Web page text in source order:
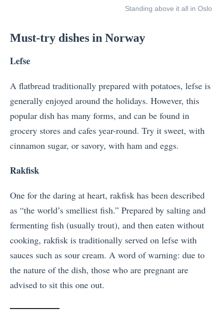
Standing above it all in Oslo
Must-try dishes in Norway
Lefse
A flatbread traditionally prepared with potatoes, lefse is
generally enjoyed around the holidays. However, this
popular dish has many forms, and can be found in
grocery stores and cafes year-round. Try it sweet, with
cinnamon sugar, or savory, with ham and eggs.
Rakfisk
One for the daring at heart, rakfisk has been described
as “the world’s smelliest fish.” Prepared by salting and
fermenting fish (usually trout), and then eaten without
cooking, rakfisk is traditionally served on lefse with
sauces such as sour cream. A word of warning: due to
the nature of the dish, those who are pregnant are
advised to sit this one out.